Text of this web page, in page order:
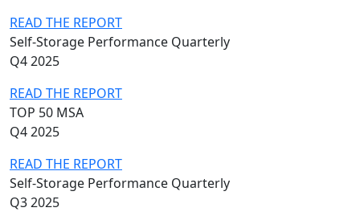
READ THE REPORT
Self-Storage Performance Quarterly
Q4 2025
READ THE REPORT
TOP 50 MSA
Q4 2025
READ THE REPORT
Self-Storage Performance Quarterly
Q3 2025